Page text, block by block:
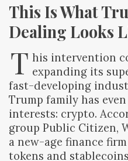
This Is What
Dealing Looks
T his intervention
expanding its
fast-developing
Trump family has
interests: crypto.
group Public Citizen,
a new-age finance
tokens and